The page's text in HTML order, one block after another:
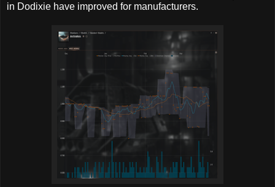
in Dodixie have improved for manufacturers.